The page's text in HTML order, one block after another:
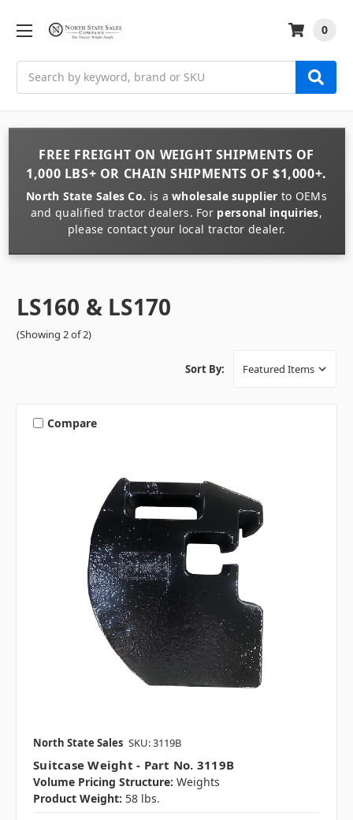
0
FREE FREIGHT ON WEIGHT SHIPMENTS OF
1,000 LBS+ OR CHAIN SHIPMENTS OF $1,000+.
North State Sales Co. is awholesale supplier to OEMs
and qualified tractor dealers. For personal inquiries,
please contact your local tractor dealer.
LS160 & LS170
(Showing 2 of 2)
Sort By:
Compare
North State Sales SKU: 3119B
Suitcase Weight - Part No. 3119B
Volume Pricing Structure: Weights
Product Weight: 58 lbs.